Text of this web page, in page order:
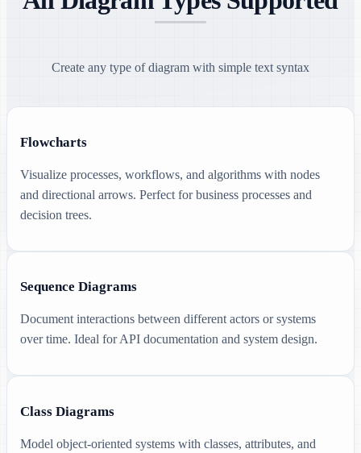
Create any type of diagram with simple text syntax
Flowcharts
Visualize processes, workflows, and algorithms with nodes
and directional arrows. Perfect for business processes and
decision trees.
Sequence Diagrams
Document interactions between different actors or systems
over time. Ideal for API documentation and system design.
Class Diagrams
Model object-oriented systems with classes, attributes, and